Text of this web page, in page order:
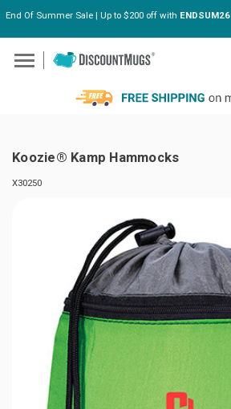
Skip to main content
End Of Summer Sale | Up to $200 off with ENDSUM26
Koozie® Kamp Hammocks
X30250